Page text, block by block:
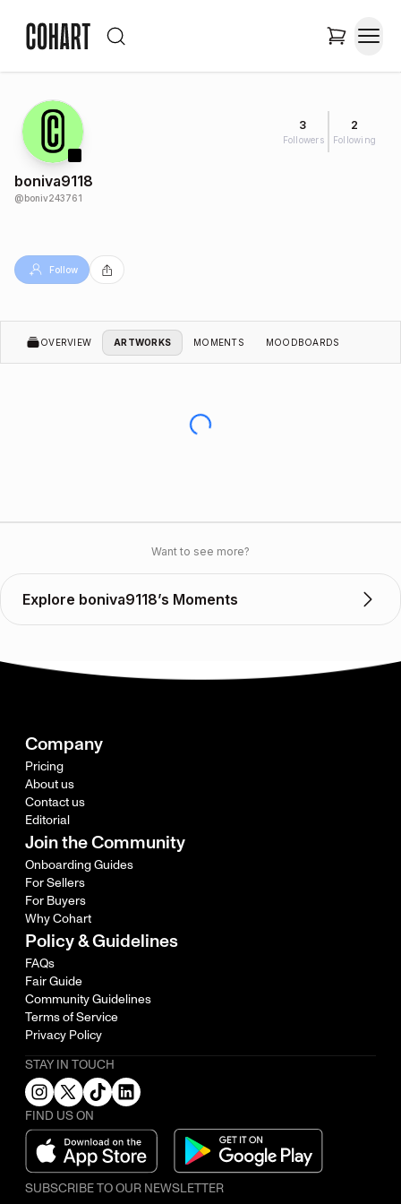
3
Followers
2
Following
boniva9118
@boniv243761
Follow
OVERVIEW ARTWORKS MOMENTS MOODBOARDS
Want to see more?
Explore boniva9118’s Moments
Company
Pricing
About us
Contact us
Editorial
Join the Community
Onboarding Guides
For Sellers
For Buyers
Why Cohart
Policy & Guidelines
FAQs
Fair Guide
Community Guidelines
Terms of Service
Privacy Policy
STAY IN TOUCH
FIND US ON
SUBSCRIBE TO OUR NEWSLETTER